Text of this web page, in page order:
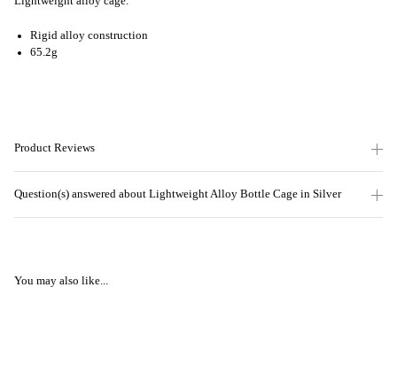
Rigid alloy construction
65.2g
Product Reviews
Question(s) answered about Lightweight Alloy Bottle Cage in Silver
You may also like...